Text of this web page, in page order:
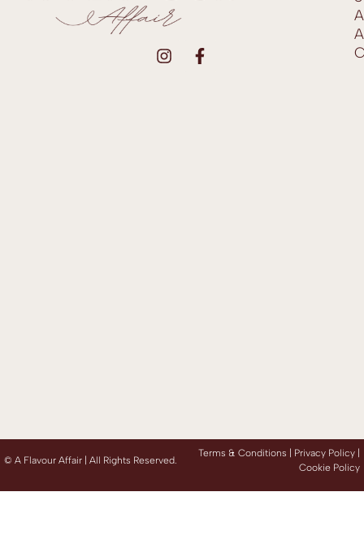
© A Flavour Affair | All Rights Reserved.
Terms & Conditions | Privacy Policy
Cookie Policy